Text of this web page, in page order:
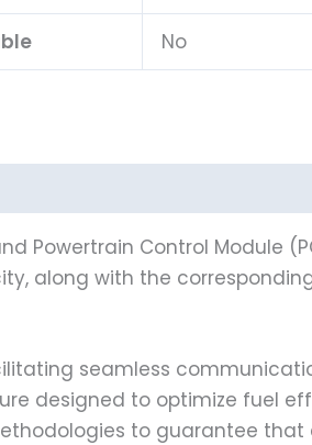
No
Powertrain Control Module
along with the
seamless
designed to optimize fuel
to guarantee that